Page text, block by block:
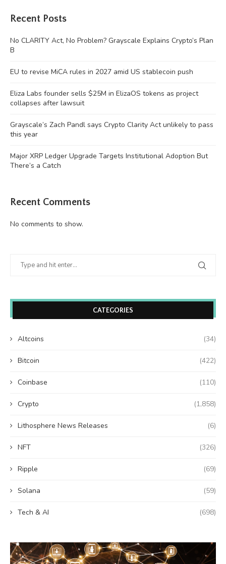
Recent Posts
No CLARITY Act, No Problem? Grayscale Explains Crypto’s Plan
B
EU to revise MiCA rules in 2027 amid US stablecoin push
Eliza Labs founder sells $25M in ElizaOS tokens as project
collapses after lawsuit
Grayscale’s Zach Pandl says Crypto Clarity Act unlikely to pass
this year
Major XRP Ledger Upgrade Targets Institutional Adoption But
There’s a Catch
Recent Comments
No comments to show.
CATEGORIES
Altcoins (34)
Bitcoin (422)
Coinbase (110)
Crypto (1,858)
Lithosphere News Releases (6)
NFT (326)
Ripple (69)
Solana (59)
Tech & AI (698)